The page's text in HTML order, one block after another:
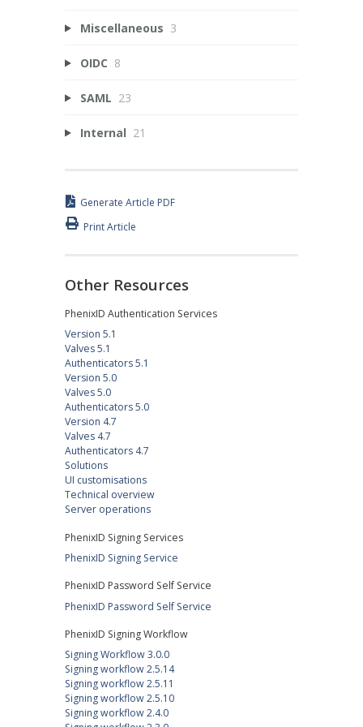
Miscellaneous 3
OIDC 8
SAML 23
Internal 21
Generate Article PDF
Print Article
Other Resources
PhenixID Authentication Services
Version 5.1
Valves 5.1
Authenticators 5.1
Version 5.0
Valves 5.0
Authenticators 5.0
Version 4.7
Valves 4.7
Authenticators 4.7
Solutions
UI customisations
Technical overview
Server operations
PhenixID Signing Services
PhenixID Signing Service
PhenixID Password Self Service
PhenixID Password Self Service
PhenixID Signing Workflow
Signing Workflow 3.0.0
Signing workflow 2.5.14
Signing workflow 2.5.11
Signing workflow 2.5.10
Signing workflow 2.4.0